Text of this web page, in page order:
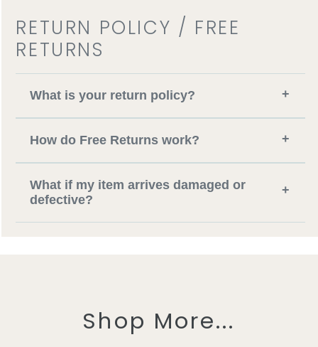
RETURN POLICY / FREE
RETURNS
What is your return policy? +
How do Free Returns work? +
What if my item arrives damaged or
defective?
+
Shop More...